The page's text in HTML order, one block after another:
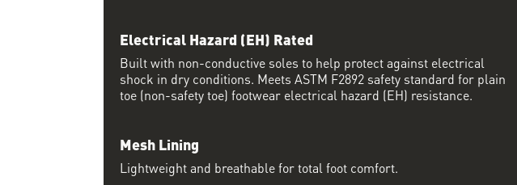
Electrical Hazard (EH) Rated
Built with non-conductive soles to help protect against electrical
shock in dry conditions. Meets ASTM F2892 safety standard for plain
toe (non-safety toe) footwear electrical hazard (EH) resistance.
Mesh Lining
Lightweight and breathable for total foot comfort.